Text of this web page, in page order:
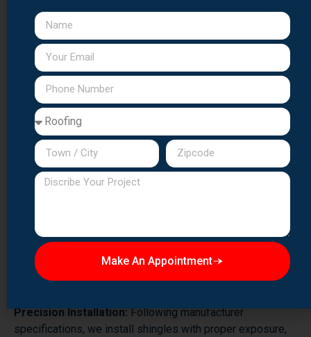
Complete Tear-Off:
materials down to the deck, allowing inspection and repair
of underlying damage.
Deck Inspection & Repair:
deteriorated deck boards are replaced to provide a solid
foundation.
Ice & Water Barrier:
We install waterproof barriers in
vulnerable areas including eaves, valleys, and
penetrations.
underlayment provides superior water protection
compared to traditional felt paper.
Proper Ventilation:Adequate ridge and soffit ventilation
Precision Installation:Following manufacturer
specifications, we install shingles with proper exposure,
Make An Appointment